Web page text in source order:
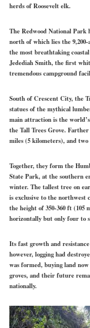
herds of Roosevelt elk.
The Redwood National
north of which lies the
the most breathtaking
Jedediah Smith, the first
tremendous campground
South of Crescent City, the
statues of the mythical
main attraction is the world’s
the Tall Trees Grove.
miles (5 kilometers), and two
Together, they form the
State Park, at the southern
winter. The tallest tree on
is exclusive to the northwest
the height of 350-360 ft (105
horizontally but only four to
Its fast growth and
however, logging had
was formed, buying land
groves, and their future
nationally.